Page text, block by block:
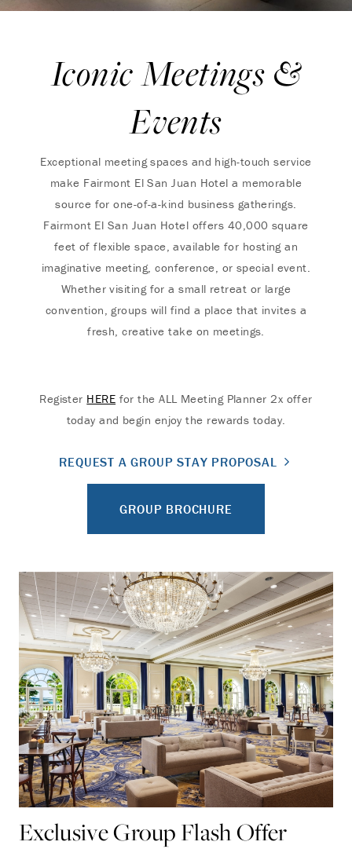
Iconic Meetings &
Events
Exceptional meeting spaces and high-touch service
make Fairmont El San Juan Hotel a memorable
source for one-of-a-kind business gatherings.
Fairmont El San Juan Hotel offers 40,000 square
feet of flexible space, available for hosting an
imaginative meeting, conference, or special event.
Whether visiting for a small retreat or large
convention, groups will find a place that invites a
fresh, creative take on meetings.
Register HERE for the ALL Meeting Planner 2x offer
today and begin enjoy the rewards today.
REQUEST A GROUP STAY PROPOSAL
GROUP BROCHURE
Exclusive Group Flash Offer